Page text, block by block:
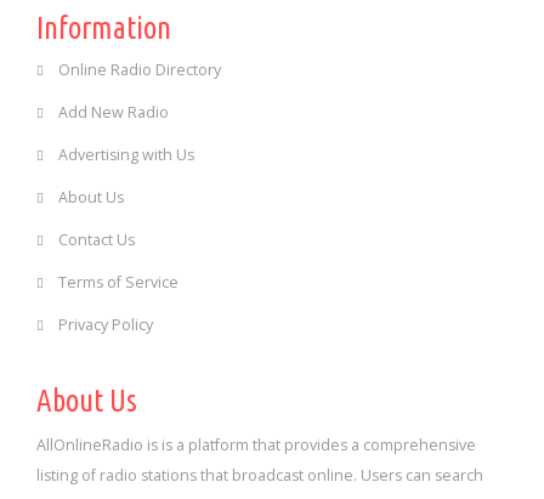
Information
Online Radio Directory
Add New Radio
Advertising with Us
About Us
Contact Us
Terms of Service
Privacy Policy
About Us
AllOnlineRadio is is a platform that provides a comprehensive
listing of radio stations that broadcast online. Users can search